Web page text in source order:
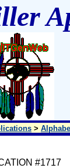
>
#1717